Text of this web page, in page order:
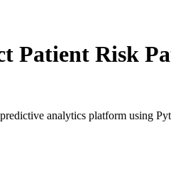
Patient Risk
analytics platform using